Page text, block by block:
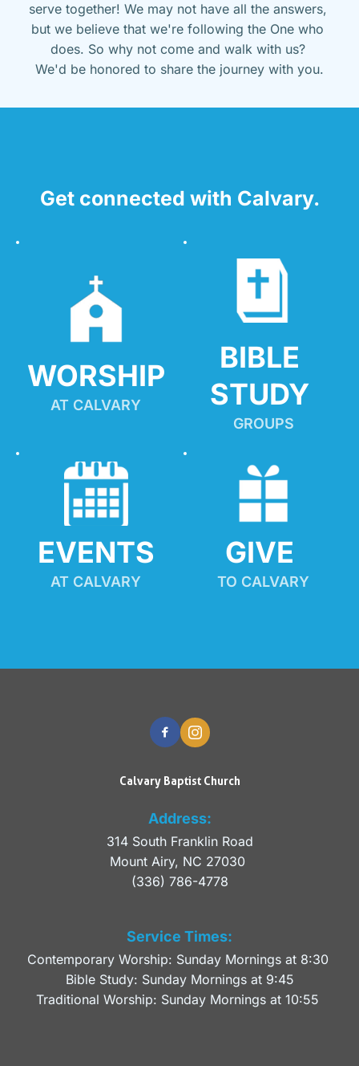
serve together! We may not have all the answers,
but we believe that we're following the One who
does. So why not come and walk with us?
We'd be honored to share the journey with you.
Get connected with Calvary.
WORSHIP
AT CALVARY
BIBLE
STUDY
GROUPS
EVENTS
AT CALVARY
GIVE
TO CALVARY
Calvary Baptist Church
Address:
314 South Franklin Road
Mount Airy, NC 27030
(336) 786-4778
Service Times:
Contemporary Worship: Sunday Mornings at 8:30
Bible Study: Sunday Mornings at 9:45
Traditional Worship: Sunday Mornings at 10:55